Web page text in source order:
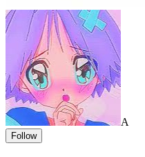
A
Follow